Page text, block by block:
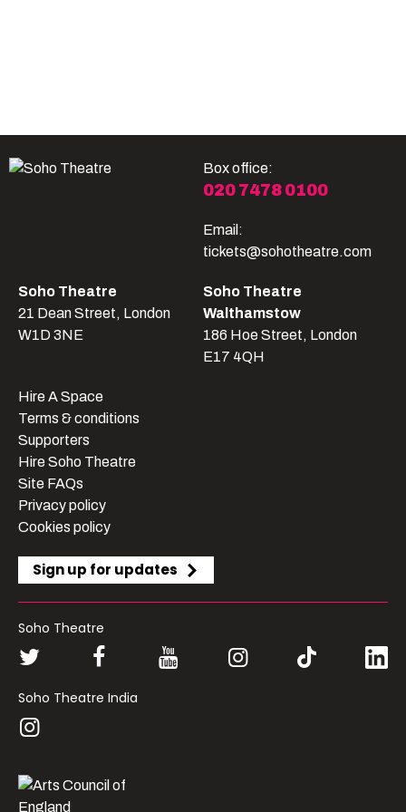
Box office:
020 7478 0100
Email:
tickets@sohotheatre.com
Soho Theatre
21 Dean Street, London
W1D 3NE
Soho Theatre
Walthamstow
186 Hoe Street, London
E17 4QH
Hire A Space
Terms & conditions
Supporters
Hire Soho Theatre
Site FAQs
Privacy policy
Cookies policy
Sign up for updates
Soho Theatre
Soho Theatre India